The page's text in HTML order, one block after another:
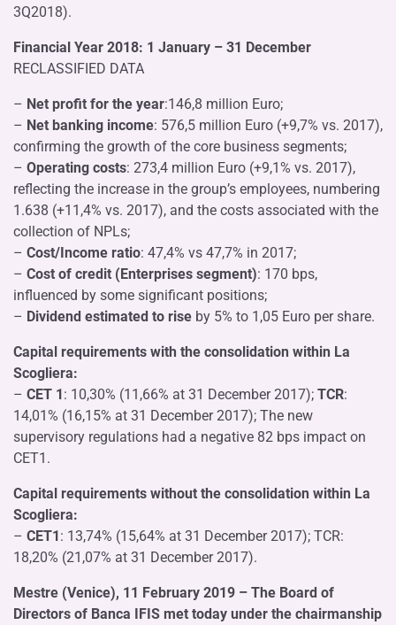
3Q2018).
Financial Year 2018: 1 January – 31 December
RECLASSIFIED DATA
– Net profit for the year:146,8 million Euro;
– Net banking income: 576,5 million Euro (+9,7% vs. 2017),
confirming the growth of the core business segments;
– Operating costs: 273,4 million Euro (+9,1% vs. 2017),
reflecting the increase in the group’s employees, numbering
1.638 (+11,4% vs. 2017), and the costs associated with the
collection of NPLs;
– Cost/Income ratio: 47,4% vs 47,7% in 2017;
– Cost of credit (Enterprises segment): 170 bps,
influenced by some significant positions;
– Dividend estimated to rise by 5% to 1,05 Euro per share.
Capital requirements with the consolidation within La
Scogliera:
– CET 1: 10,30% (11,66% at 31 December 2017); TCR:
14,01% (16,15% at 31 December 2017); The new
supervisory regulations had a negative 82 bps impact on
CET1.
Capital requirements without the consolidation within La
Scogliera:
– CET1: 13,74% (15,64% at 31 December 2017); TCR:
18,20% (21,07% at 31 December 2017).
Mestre (Venice), 11 February 2019 – The Board of
Directors of Banca IFIS met today under the chairmanship